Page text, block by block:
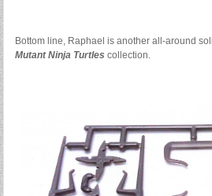
Bottom line, Raphael is another all-around
Mutant Ninja Turtles collection.